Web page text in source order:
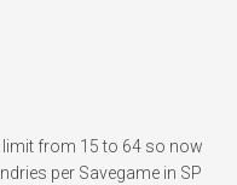
from 15 to 64 so now
per Savegame in SP